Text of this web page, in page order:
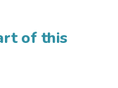
of this